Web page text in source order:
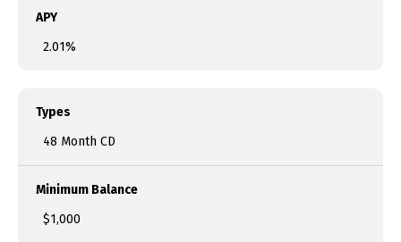
APY
2.01%
Types
48 Month CD
Minimum Balance
$1,000